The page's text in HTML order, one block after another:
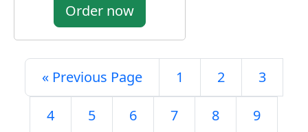
Order now
« Previous Page 1 2 3
4 5 6 7 8 9